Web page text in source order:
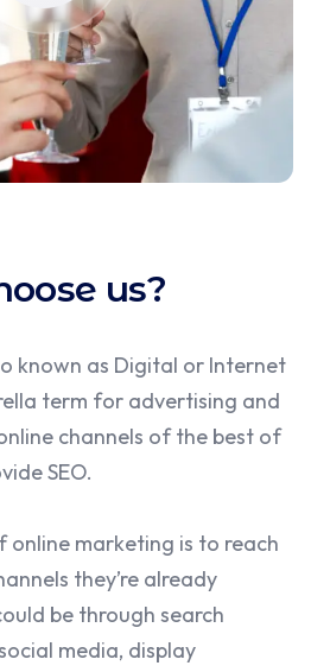
us?
known as Digital or Internet
term for advertising and
channels of the best of
SEO.
online marketing is to reach
they’re already
be through search
media, display